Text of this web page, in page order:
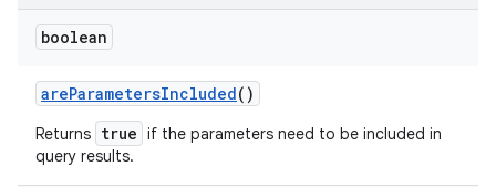
boolean
areParametersIncluded()
Returns true if the parameters need to be included in
query results.